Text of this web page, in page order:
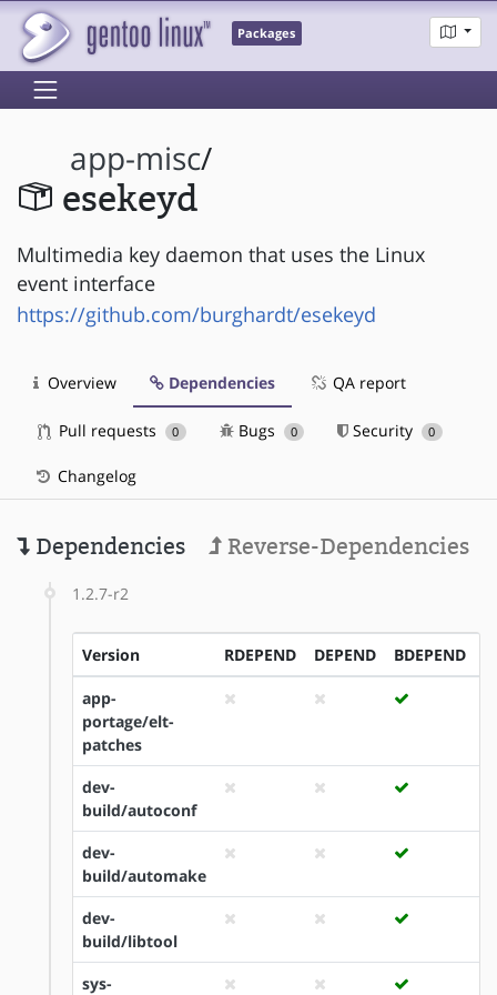
Packages
app-misc/
esekeyd
Multimedia key daemon that uses the Linux
event interface
https://github.com/burghardt/esekeyd
Overview Dependencies QA report
Pull requests 0 Bugs 0 Security 0
Changelog
Dependencies Reverse-Dependencies
1.2.7-r2
Version RDEPEND DEPEND BDEPEND
app-
portage/elt-
patches
dev-
build/autoconf
dev-
build/automake
dev-
build/libtool
sys-